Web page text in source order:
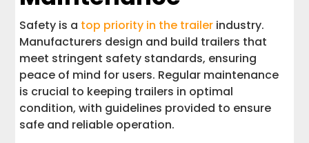
Safety is a top priority in the trailer industry.
Manufacturers design and build trailers that
meet stringent safety standards, ensuring
peace of mind for users. Regular maintenance
is crucial to keeping trailers in optimal
condition, with guidelines provided to ensure
safe and reliable operation.